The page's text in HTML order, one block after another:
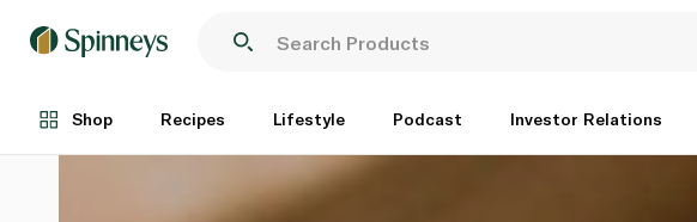
Shop Recipes Lifestyle Podcast Investor Relations